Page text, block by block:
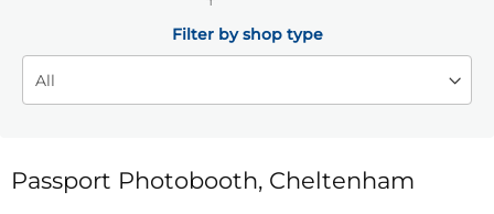
Filter by shop type
Passport Photobooth, Cheltenham